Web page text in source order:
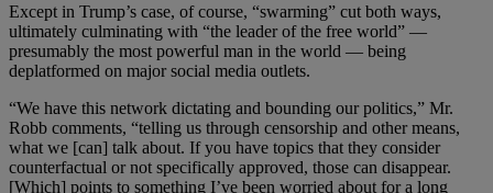
Except in Trump’s case, of course, “swarming” cut both ways,
ultimately culminating with “the leader of the free world” —
presumably the most powerful man in the world — being
deplatformed on major social media outlets.
“We have this network dictating and bounding our politics,” Mr.
Robb comments, “telling us through censorship and other means,
what we [can] talk about. If you have topics that they consider
counterfactual or not specifically approved, those can disappear.
[Which] points to something I’ve been worried about for a long